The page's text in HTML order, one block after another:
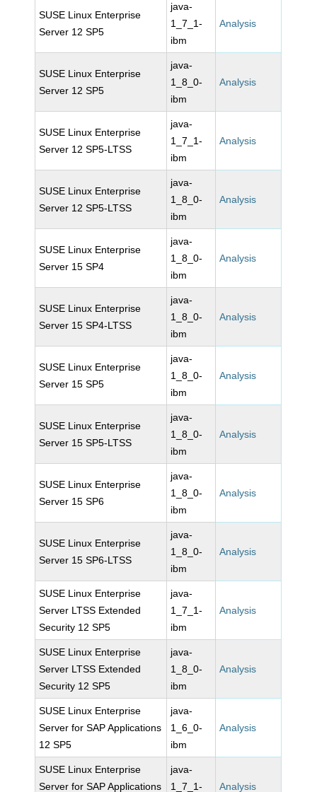
SUSE Linux Enterprise
Server 12 SP5
java-
1_7_1-
ibm
Analysis
SUSE Linux Enterprise
Server 12 SP5
java-
1_8_0-
ibm
Analysis
SUSE Linux Enterprise
Server 12 SP5-LTSS
java-
1_7_1-
ibm
Analysis
SUSE Linux Enterprise
Server 12 SP5-LTSS
java-
1_8_0-
ibm
Analysis
SUSE Linux Enterprise
Server 15 SP4
java-
1_8_0-
ibm
Analysis
SUSE Linux Enterprise
Server 15 SP4-LTSS
java-
1_8_0-
ibm
Analysis
SUSE Linux Enterprise
Server 15 SP5
java-
1_8_0-
ibm
Analysis
SUSE Linux Enterprise
Server 15 SP5-LTSS
java-
1_8_0-
ibm
Analysis
SUSE Linux Enterprise
Server 15 SP6
java-
1_8_0-
ibm
Analysis
SUSE Linux Enterprise
Server 15 SP6-LTSS
java-
1_8_0-
ibm
Analysis
SUSE Linux Enterprise
Server LTSS Extended
Security 12 SP5
java-
1_7_1-
ibm
Analysis
SUSE Linux Enterprise
Server LTSS Extended
Security 12 SP5
java-
1_8_0-
ibm
Analysis
SUSE Linux Enterprise
Server for SAP Applications
12 SP5
java-
1_6_0-
ibm
Analysis
SUSE Linux Enterprise
Server for SAP Applications
java-
1_7_1-
Analysis